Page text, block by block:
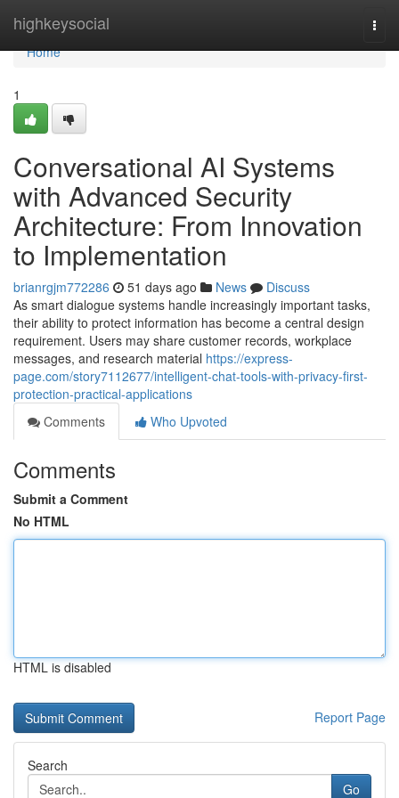
highkeysocial
Home
Home
1
Conversational AI Systems
with Advanced Security
Architecture: From Innovation
to Implementation
brianrgjm772286 51 days ago News
Discuss
As smart dialogue systems handle increasingly important tasks,
their ability to protect information has become a central design
requirement. Users may share customer records, workplace
messages, and research material https://express-
page.com/story7112677/intelligent-chat-tools-with-privacy-first-
protection-practical-applications
Comments
Who Upvoted
Comments
Submit a Comment
No HTML
HTML is disabled
Report Page
Search
Go